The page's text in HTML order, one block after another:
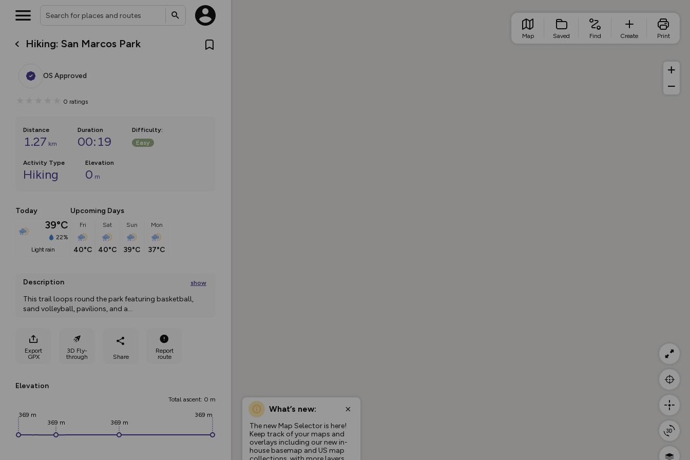
Hiking: San Marcos Park
OS Approved
0 ratings
Distance
1.27 km
Duration
00:19
Difficulty:
Easy
Activity Type
Hiking
Elevation
0 m
Today
39°C
22%
light rain
Upcoming Days
Fri
40°C
Sat
40°C
Sun
39°C
Mon
37°C
Description show
This trail loops round the park featuring basketball,
sand volleyball, pavilions, and a...
Export
GPX
3D Fly-
through
Share
Report
route
Elevation
Total ascent: 0 m
369 m
369 m
369 m
369 m
What’s new:
The new Map Selector is here!
Keep track of your maps and
overlays including our new in-
house basemap and US map
Map Saved Find Create Print